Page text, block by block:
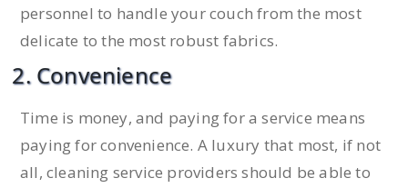
personnel to handle your couch from the most
delicate to the most robust fabrics.
2. Convenience
Time is money, and paying for a service means
paying for convenience. A luxury that most, if not
all, cleaning service providers should be able to